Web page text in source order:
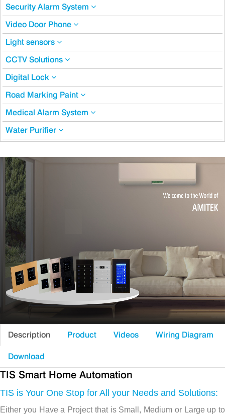
Security Alarm System
Video Door Phone
Light sensors
CCTV Solutions
Digital Lock
Road Marking Paint
Medical Alarm System
Water Purifier
Description Product Videos Wiring Diagram
Download
TIS Smart Home Automation
TIS is Your One Stop for All your Needs and Solutions:
Either you Have a Project that is Small, Medium or Large up to